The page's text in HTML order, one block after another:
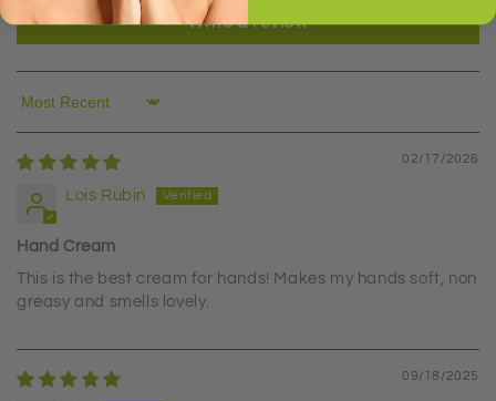
Write a review
Sort by
02/17/2026
Lois Rubin
Hand Cream
This is the best cream for hands! Makes my hands soft, non
greasy and smells lovely.
09/18/2025